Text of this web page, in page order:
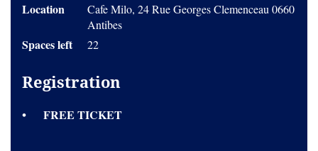
Location
Cafe Milo, 24 Rue Georges Clemenceau 0660
Antibes
Spaces left 22
Registration
FREE TICKET